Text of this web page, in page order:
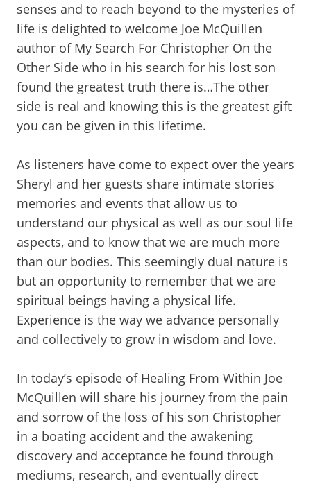
senses and to reach beyond to the mysteries of
life is delighted to welcome Joe McQuillen
author of My Search For Christopher On the
Other Side who in his search for his lost son
found the greatest truth there is…The other
side is real and knowing this is the greatest gift
you can be given in this lifetime.
As listeners have come to expect over the years
Sheryl and her guests share intimate stories
memories and events that allow us to
understand our physical as well as our soul life
aspects, and to know that we are much more
than our bodies. This seemingly dual nature is
but an opportunity to remember that we are
spiritual beings having a physical life.
Experience is the way we advance personally
and collectively to grow in wisdom and love.
In today’s episode of Healing From Within Joe
McQuillen will share his journey from the pain
and sorrow of the loss of his son Christopher
in a boating accident and the awakening
discovery and acceptance he found through
mediums, research, and eventually direct